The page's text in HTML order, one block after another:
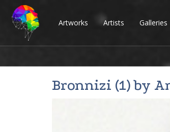
Artworks Artists Galleries
Bronnizi (1) by